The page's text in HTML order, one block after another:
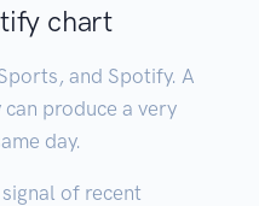
chart
and Spotify. A
produce a very
day.
of recent